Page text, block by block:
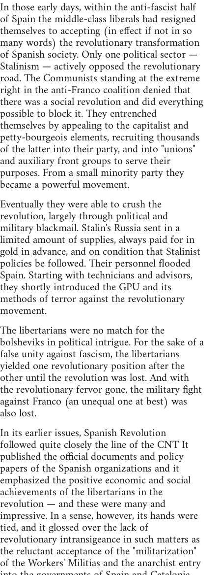
In those early days, within the anti-fascist half
of Spain the middle-class liberals had resigned
themselves to accepting (in effect if not in so
many words) the revolutionary transformation
of Spanish society. Only one political sector —
Stalinism — actively opposed the revolutionary
road. The Communists standing at the extreme
right in the anti-Franco coalition denied that
there was a social revolution and did everything
possible to block it. They entrenched
themselves by appealing to the capitalist and
petty-bourgeois elements, recruiting thousands
of the latter into their party, and into "unions"
and auxiliary front groups to serve their
purposes. From a small minority party they
became a powerful movement.
Eventually they were able to crush the
revolution, largely through political and
military blackmail. Stalin's Russia sent in a
limited amount of supplies, always paid for in
gold in advance, and on condition that Stalinist
policies be followed. Their personnel flooded
Spain. Starting with technicians and advisors,
they shortly introduced the GPU and its
methods of terror against the revolutionary
movement.
The libertarians were no match for the
bolsheviks in political intrigue. For the sake of a
false unity against fascism, the libertarians
yielded one revolutionary position after the
other until the revolution was lost. And with
the revolutionary fervor gone, the military fight
against Franco (an unequal one at best) was
also lost.
In its earlier issues, Spanish Revolution
followed quite closely the line of the CNT It
published the official documents and policy
papers of the Spanish organizations and it
emphasized the positive economic and social
achievements of the libertarians in the
revolution — and these were many and
impressive. In a sense, however, its hands were
tied, and it glossed over the lack of
revolutionary intransigeance in such matters as
the reluctant acceptance of the "militarization"
of the Workers' Militias and the anarchist entry